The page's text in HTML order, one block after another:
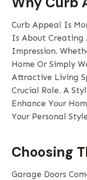
Curb Appeal Is
Is About Creating
Impression.
Home Or Simply
Attractive Living
Crucial Role. A
Enhance Your
Your Personal
Choosing
Garage Doors